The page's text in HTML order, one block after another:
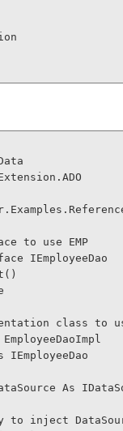
to use EMP
IEmployeeDao
class to
EmployeeDaoImpl
IEmployeeDao
As
to inject